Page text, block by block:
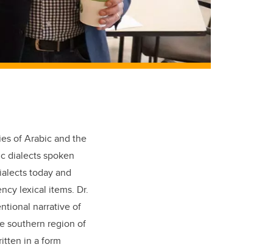
of Arabic and the
dialects spoken
today and
lexical items. Dr.
narrative of
southern region of
in a form